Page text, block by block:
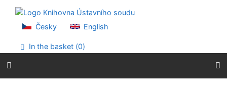
Go to menu
Accessibility declaration
Česky English
In the basket (0)